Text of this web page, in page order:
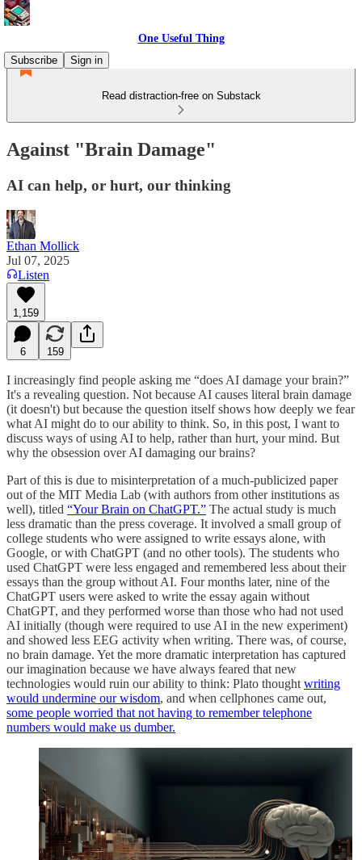
One Useful Thing
Subscribe
Sign in
Read distraction-free on Substack
Against "Brain Damage"
AI can help, or hurt, our thinking
Ethan Mollick
Jul 07, 2025
Listen
1,159
6 159
I increasingly find people asking me “does AI damage your brain?”
It's a revealing question. Not because AI causes literal brain damage
(it doesn't) but because the question itself shows how deeply we fear
what AI might do to our ability to think. So, in this post, I want to
discuss ways of using AI to help, rather than hurt, your mind. But
why the obsession over AI damaging our brains?
Part of this is due to misinterpretation of a much-publicized paper
out of the MIT Media Lab (with authors from other institutions as
well), titled “Your Brain on ChatGPT.” The actual study is much
less dramatic than the press coverage. It involved a small group of
college students who were assigned to write essays alone, with
Google, or with ChatGPT (and no other tools). The students who
used ChatGPT were less engaged and remembered less about their
essays than the group without AI. Four months later, nine of the
ChatGPT users were asked to write the essay again without
ChatGPT, and they performed worse than those who had not used
AI initially (though were required to use AI in the new experiment)
and showed less EEG activity when writing. There was, of course,
no brain damage. Yet the more dramatic interpretation has captured
our imagination because we have always feared that new
technologies would ruin our ability to think: Plato thought writing
would undermine our wisdom, and when cellphones came out,
some people worried that not having to remember telephone
numbers would make us dumber.